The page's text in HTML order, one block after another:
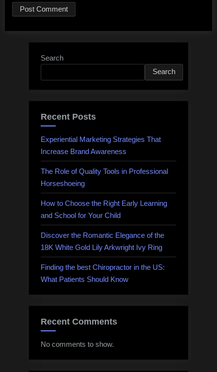
Search
Search
Recent Posts
Experiential Marketing Strategies That
Increase Brand Awareness
The Role of Quality Tools in Professional
Horseshoeing
How to Choose the Right Early Learning
and School for Your Child
Discover the Romantic Elegance of the
18K White Gold Lily Arkwright Ivy Ring
Finding the best Chiropractor in the US:
What Patients Should Know
Recent Comments
No comments to show.